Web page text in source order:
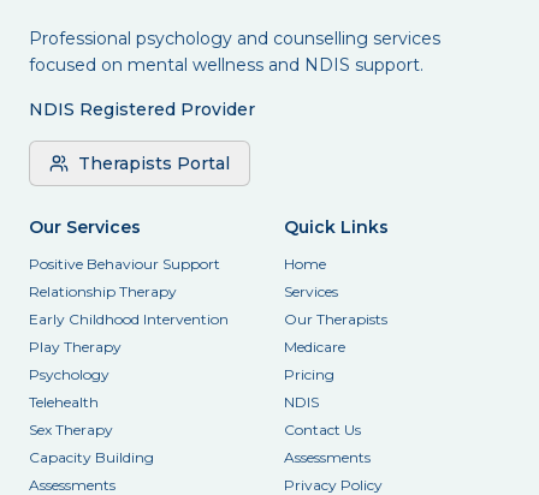
Professional psychology and counselling services
focused on mental wellness and NDIS support.
NDIS Registered Provider
Therapists Portal
Our Services
Positive Behaviour Support
Relationship Therapy
Early Childhood Intervention
Play Therapy
Psychology
Telehealth
Sex Therapy
Capacity Building
Assessments
Quick Links
Home
Services
Our Therapists
Medicare
Pricing
NDIS
Contact Us
Assessments
Privacy Policy